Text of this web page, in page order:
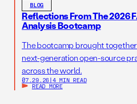
BLOG
Reflections From The 2026
Analysis Bootcamp
The bootcamp brought
next-generation open-source
across the world.
07.29.26 | 4 MIN READ
READ MORE